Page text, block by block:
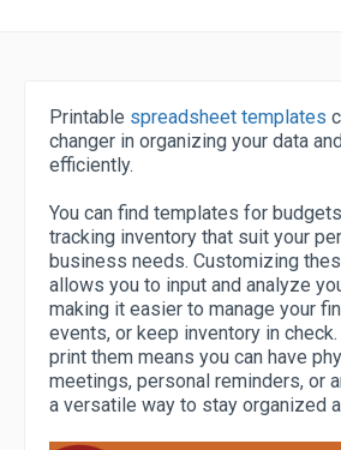
Printable spreadsheet templates
changer in organizing your data
efficiently.
You can find templates for
tracking inventory that suit your
business needs. Customizing
allows you to input and analyze
making it easier to manage your
events, or keep inventory in
print them means you can have
meetings, personal reminders, or
a versatile way to stay organized